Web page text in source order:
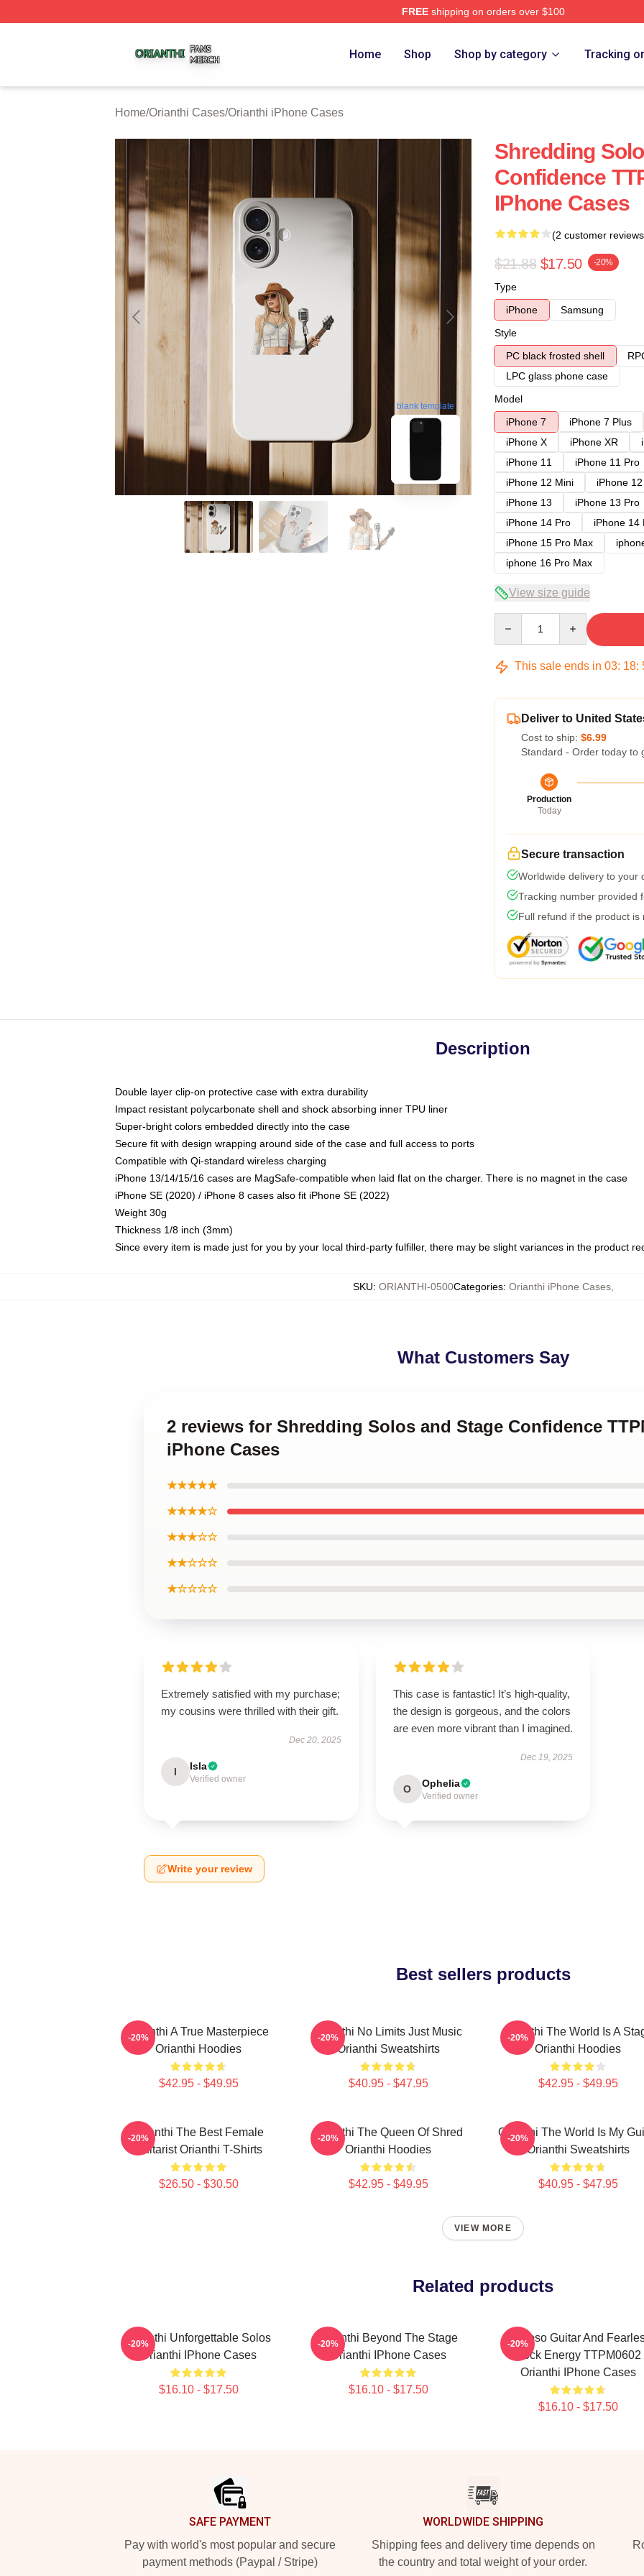
FREEshipping on orders over $100
Home Shop Shop by category Tracking
Home/Orianthi Cases/Orianthi iPhone Cases
blank template
Shredding
Confidence
IPhone Cases
(2 customer
$21.88 $17.50 -20%
Type
iPhone
Samsung
Style
PC black frosted shell
LPC glass phone case
Model
iPhone 7
iPhone 7 Plus
iPhone X
iPhone XR
iPhone 11
iPhone 11 Pro
iPhone 12 Mini
iPhone
iPhone 13
iPhone 13 Pro
iPhone 14 Pro
iPhone 14
iPhone 15 Pro Max
iphone 16 Pro Max
View size guide
This sale ends in 03: 18:
Deliver to United
Cost to ship: $6.99
Standard - Order today to
Production
Today
Secure transaction
Worldwide delivery to your
Tracking number provided
Full refund if the product is
Description
Double layer clip-on protective case with extra durability
Impact resistant polycarbonate shell and shock absorbing inner TPU liner
Super-bright colors embedded directly into the case
Secure fit with design wrapping around side of the case and full access to ports
Compatible with Qi-standard wireless charging
iPhone 13/14/15/16 cases are MagSafe-compatible when laid flat on the charger. There is no magnet in the case
iPhone SE (2020) / iPhone 8 cases also fit iPhone SE (2022)
Weight 30g
Thickness 1/8 inch (3mm)
Since every item is made just for you by your local third-party fulfiller, there may be slight variances in the product
SKU: ORIANTHI-0500Categories: Orianthi iPhone Cases,
What Customers Say
2 reviews for Shredding Solos and Stage Confidence
iPhone Cases
★★★★★
★★★★☆
★★★☆☆
★★☆☆☆
★☆☆☆☆
Extremely satisfied with my purchase;
my cousins were thrilled with their gift.
Dec 20, 2025
I Isla
Verified owner
This case is fantastic! It’s high-quality,
the design is gorgeous, and the colors
are even more vibrant than I imagined.
Dec 19, 2025
O Ophelia
Verified owner
Write your review
Best sellers products
Orianthi A True Masterpiece
Orianthi Hoodies
$42.95 - $49.95
-20%
Orianthi No Limits Just Music
Orianthi Sweatshirts
$40.95 - $47.95
-20%
Orianthi The World Is A
Orianthi Hoodies
$42.95 - $49.95
-20%
Orianthi The Best Female
Guitarist Orianthi T-Shirts
$26.50 - $30.50
-20%
Orianthi The Queen Of Shred
Orianthi Hoodies
$42.95 - $49.95
-20%
Orianthi The World Is My
Orianthi Sweatshirts
$40.95 - $47.95
-20%
VIEW MORE
Related products
Orianthi Unforgettable Solos
Orianthi IPhone Cases
$16.10 - $17.50
-20%
Orianthi Beyond The Stage
Orianthi IPhone Cases
$16.10 - $17.50
-20%
Virtuoso Guitar And
Rock Energy TTPM0602
Orianthi IPhone Cases
$16.10 - $17.50
-20%
SAFE PAYMENT
Pay with world's most popular and secure
payment methods (Paypal / Stripe)
WORLDWIDE SHIPPING
Shipping fees and delivery time depends on
the country and total weight of your order.